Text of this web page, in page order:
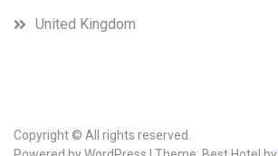
United Kingdom
Copyright © All rights reserved.